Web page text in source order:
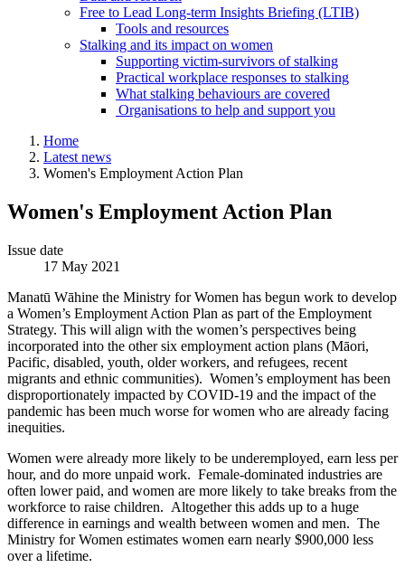
Free to Lead Long-term Insights Briefing (LTIB)
Tools and resources
Stalking and its impact on women
Supporting victim-survivors of stalking
Practical workplace responses to stalking
What stalking behaviours are covered
Organisations to help and support you
Home
Latest news
Women's Employment Action Plan
Women's Employment Action Plan
Issue date
17 May 2021
Manatū Wāhine the Ministry for Women has begun work to develop
a Women’s Employment Action Plan as part of the Employment
Strategy. This will align with the women’s perspectives being
incorporated into the other six employment action plans (Māori,
Pacific, disabled, youth, older workers, and refugees, recent
migrants and ethnic communities). Women’s employment has been
disproportionately impacted by COVID-19 and the impact of the
pandemic has been much worse for women who are already facing
inequities.
Women were already more likely to be underemployed, earn less per
hour, and do more unpaid work. Female-dominated industries are
often lower paid, and women are more likely to take breaks from the
workforce to raise children. Altogether this adds up to a huge
difference in earnings and wealth between women and men. The
Ministry for Women estimates women earn nearly $900,000 less
over a lifetime.